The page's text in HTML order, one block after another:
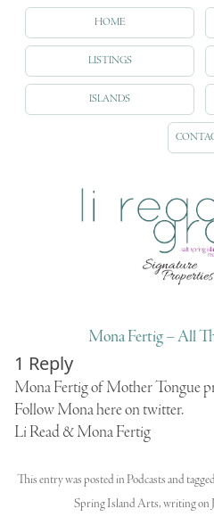
HOME
LISTINGS
ISLANDS
Mona Fertig – All
1 Reply
Mona Fertig ofMother Tongue
Follow Mona here on twitter.
Li Read & Mona Fertig
This entry was posted in Podcastsand
Spring Island Arts,writingon